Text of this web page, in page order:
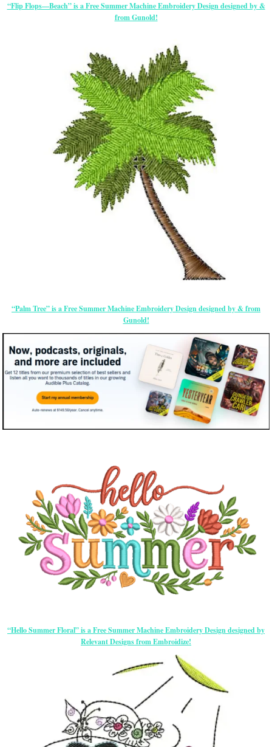
“Flip Flops—Beach” is a Free Summer Machine Embroidery Design designed by &
from Gunold!
“Palm Tree” is a Free Summer Machine Embroidery Design designed by & from
Gunold!
“Hello Summer Floral” is a Free Summer Machine Embroidery Design designed by
Relevant Designs from Embroidize!